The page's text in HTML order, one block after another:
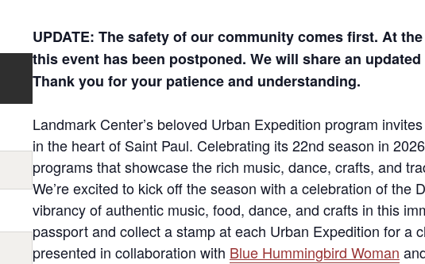
UPDATE: The safety of our community comes first. At
this event has been postponed. We will share an
Thank you for your patience and understanding.
Landmark Center’s beloved Urban Expedition program
in the heart of Saint Paul. Celebrating its 22nd season in
programs that showcase the rich music, dance, crafts, and
We’re excited to kick off the season with a celebration of the
vibrancy of authentic music, food, dance, and crafts in this
passport and collect a stamp at each Urban Expedition for a
presented in collaboration with Blue Hummingbird Woman